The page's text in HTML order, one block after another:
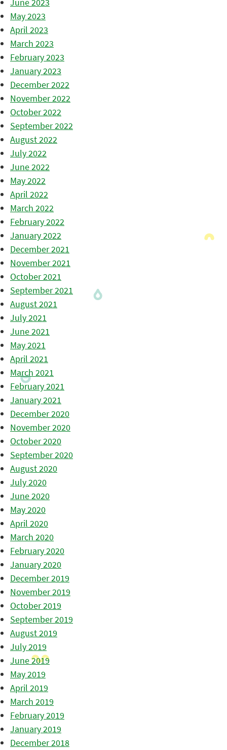
June 2023
May 2023
April 2023
March 2023
February 2023
January 2023
December 2022
November 2022
October 2022
September 2022
August 2022
July 2022
June 2022
May 2022
April 2022
March 2022
February 2022
January 2022
December 2021
November 2021
October 2021
September 2021
August 2021
July 2021
June 2021
May 2021
April 2021
March 2021
February 2021
January 2021
December 2020
November 2020
October 2020
September 2020
August 2020
July 2020
June 2020
May 2020
April 2020
March 2020
February 2020
January 2020
December 2019
November 2019
October 2019
September 2019
August 2019
July 2019
June 2019
May 2019
April 2019
March 2019
February 2019
January 2019
December 2018